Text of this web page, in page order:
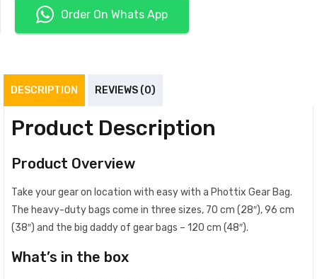
Order On Whats App
DESCRIPTION REVIEWS (0)
Product Description
Product Overview
Take your gear on location with easy with a Phottix Gear Bag.
The heavy-duty bags come in three sizes, 70 cm (28″), 96 cm
(38″) and the big daddy of gear bags – 120 cm (48″).
What’s in the box